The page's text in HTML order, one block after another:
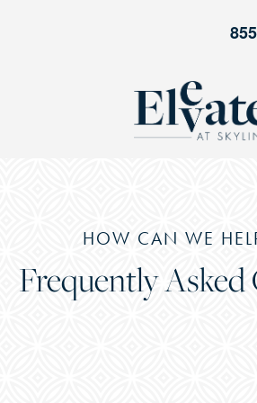
HOW CAN WE
Frequently Asked